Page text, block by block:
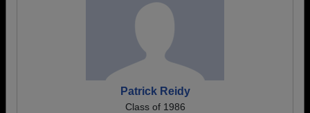
Patrick Reidy
Class of 1986